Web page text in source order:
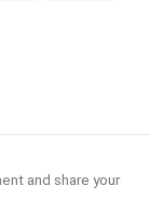
and share your